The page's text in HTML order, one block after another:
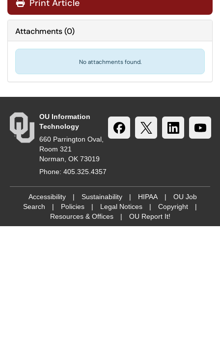
Print Article
Attachments(0)
No attachments found.
OU Information
Technology
660 Parrington Oval,
Room 321
Norman, OK 73019
Phone: 405.325.4357
Accessibility | Sustainability | HIPAA |
OU Job
Search
| Policies | Legal Notices | Copyright
|
Resources & Offices
| OU Report It!